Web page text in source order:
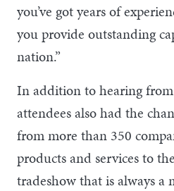
you’ve got years of
you provide outstanding
nation.”
In addition to hearing
attendees also had the
from more than 350
products and services to
tradeshow that is always a